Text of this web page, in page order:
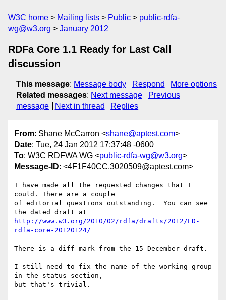
W3C home Mailing lists Public
public-rdfa-
wg@w3.org
January 2012
RDFa Core 1.1 Ready for Last Call
discussion
This message: Message body Respond
More options
Related messages: Next message
Previous
message
Next in thread Replies
From: Shane McCarron <shane@aptest.com>
Date: Tue, 24 Jan 2012 17:37:48 -0600
To: W3C RDFWA WG <public-rdfa-wg@w3.org>
Message-ID: <4F1F40CC.3020509@aptest.com>
I have made all the requested changes that I
could. There are a couple
of editorial questions outstanding.  You can see
http://www.w3.org/2010/02/rdfa/drafts/2012/ED-
rdfa-core-20120124/
There is a diff mark from the 15 December draft.
I still need to fix the name of the working group
in the status section,
but that's trivial.